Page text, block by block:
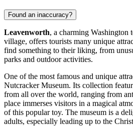
Found an inaccuracy?
Leavenworth, a charming Washington
village, offers tourists many unique
find something to their liking, from
parks and outdoor activities.
One of the most famous and unique
Nutcracker Museum. Its collection
from all over the world, ranging from
place immerses visitors in a magical
of this popular toy. The museum is a
adults, especially leading up to the